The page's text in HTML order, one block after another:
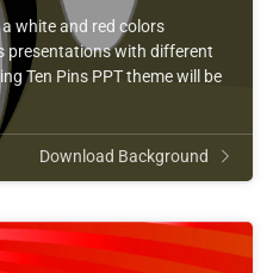
white and red colors
presentations with different
Ten Pins PPT theme will be
Download Background